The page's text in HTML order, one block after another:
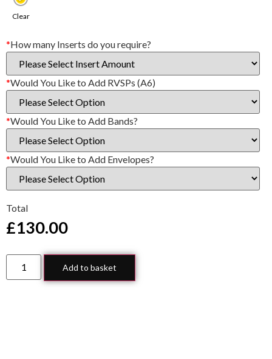
Clear
*How many Inserts do you require?
*Would You Like to Add RVSPs (A6)
*Would You Like to Add Bands?
*Would You Like to Add Envelopes?
Total
£130.00
Add to basket